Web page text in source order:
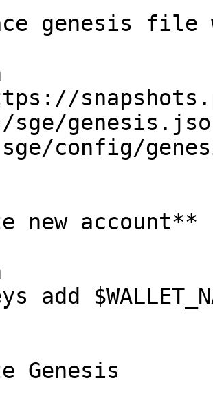
genesis
sge/
.sge/config/
new account**
add
Genesis